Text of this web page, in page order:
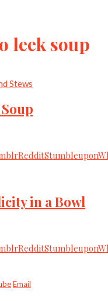
leek soup
Stews
RedditStumbleupon
in a Bowl
RedditStumbleupon
Email